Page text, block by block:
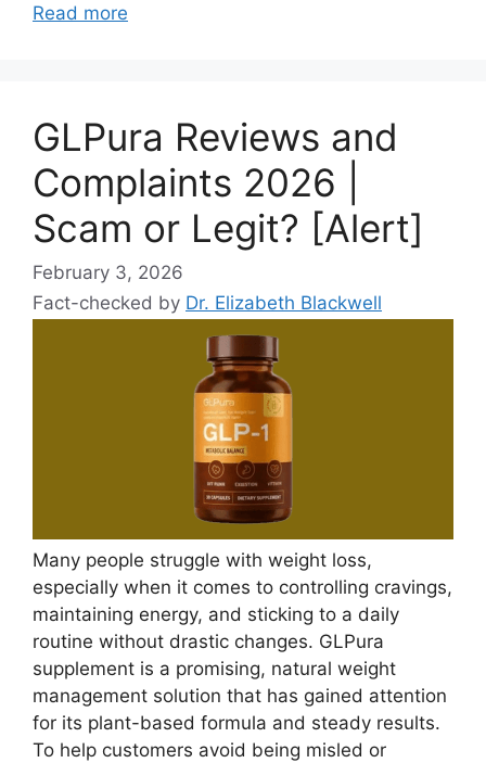
Read more
GLPura Reviews and
Complaints 2026 |
Scam or Legit? [Alert]
February 3, 2026
Fact-checked by Dr. Elizabeth Blackwell
Many people struggle with weight loss,
especially when it comes to controlling cravings,
maintaining energy, and sticking to a daily
routine without drastic changes. GLPura
supplement is a promising, natural weight
management solution that has gained attention
for its plant-based formula and steady results.
To help customers avoid being misled or